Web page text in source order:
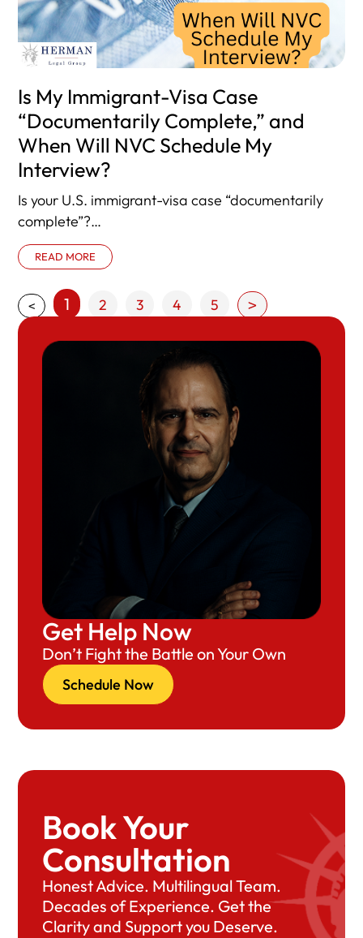
Is My Immigrant-Visa Case
“Documentarily Complete,” and
When Will NVC Schedule My
Interview?
Is your U.S. immigrant-visa case “documentarily
complete”?
Here’s what that means—and what happens next.
Once the National Visa Center
READ MORE
< 1 2 3 4 5 >
Get Help Now
Don’t Fight the Battle on Your Own
Schedule Now
Book Your
Consultation
Honest Advice. Multilingual Team.
Decades of Experience. Get the
Clarity and Support you Deserve.